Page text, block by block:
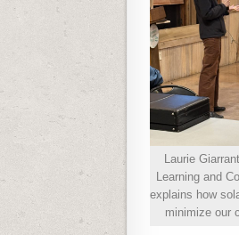
Laurie
Learning and
explains how
minimize our